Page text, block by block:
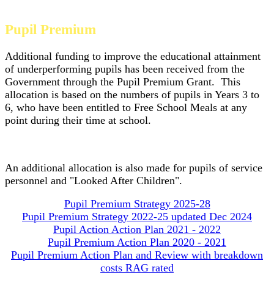
Pupil Premium
Additional funding to improve the educational attainment
of underperforming pupils has been received from the
Government through the Pupil Premium Grant. This
allocation is based on the numbers of pupils in Years 3 to
6, who have been entitled to Free School Meals at any
point during their time at school.
An additional allocation is also made for pupils of service
personnel and "Looked After Children".
Pupil Premium Strategy 2025-28
Pupil Premium Strategy 2022-25 updated Dec 2024
Pupil Action Action Plan 2021 - 2022
Pupil Premium Action Plan 2020 - 2021
Pupil Premium Action Plan and Review with breakdown
costs RAG rated